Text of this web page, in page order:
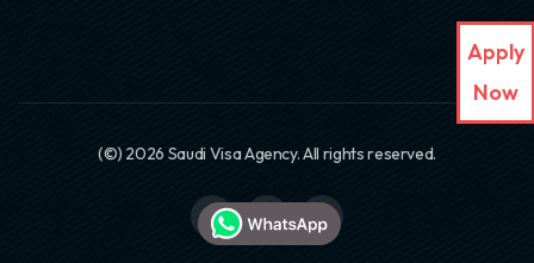
(©) 2026 Saudi Visa Agency. All rights reserved.
Apply
Now